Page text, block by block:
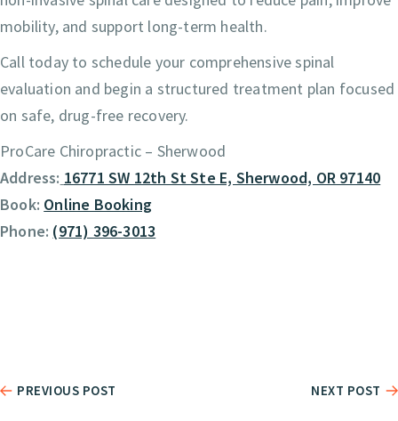
mobility, and support long-term health.
Call today to schedule your comprehensive spinal
evaluation and begin a structured treatment plan focused
on safe, drug-free recovery.
ProCare Chiropractic – Sherwood
Address: 16771 SW 12th St Ste E, Sherwood, OR 97140
Book: Online Booking
Phone: (971) 396-3013
PREVIOUS POST NEXT POST